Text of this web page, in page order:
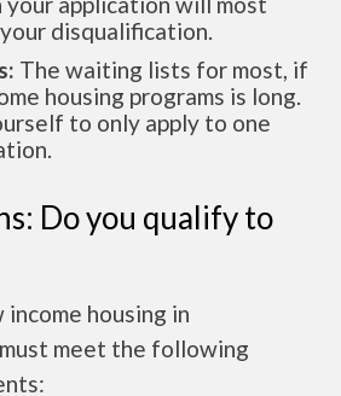
disqualification.
The waiting lists for most, if
housing programs is long.
to only apply to one
Do you qualify to
housing in
meet the following